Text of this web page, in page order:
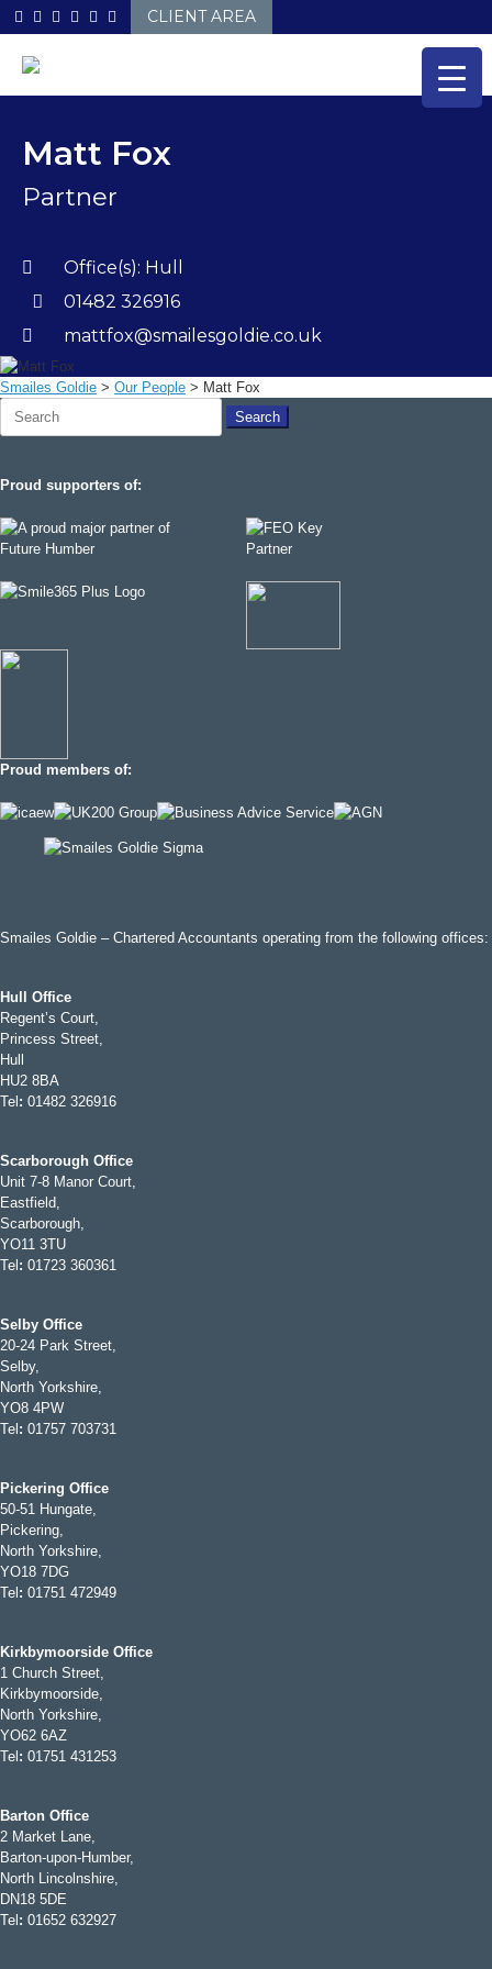
Skip
to
CLIENT AREA
Matt Fox
Partner
Office(s): Hull
01482 326916
mattfox@smailesgoldie.co.uk
Smailes Goldie > Our People > Matt Fox
Search
Proud supporters of:
Proud members of:
Smailes Goldie – Chartered Accountants operating from the following offices:
Hull Office
Regent’s Court,
Princess Street,
Hull
HU2 8BA
Tel : 01482 326916
Scarborough Office
Unit 7-8 Manor Court,
Eastfield,
Scarborough,
YO11 3TU
Tel : 01723 360361
Selby Office
20-24 Park Street,
Selby,
North Yorkshire,
YO8 4PW
Tel : 01757 703731
Pickering Office
50-51 Hungate,
Pickering,
North Yorkshire,
YO18 7DG
Tel : 01751 472949
Kirkbymoorside Office
1 Church Street,
Kirkbymoorside,
North Yorkshire,
YO62 6AZ
Tel : 01751 431253
Barton Office
2 Market Lane,
Barton-upon-Humber,
North Lincolnshire,
DN18 5DE
Tel : 01652 632927